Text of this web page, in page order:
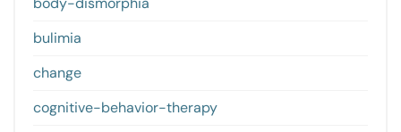
bulimia
change
cognitive-behavior-therapy